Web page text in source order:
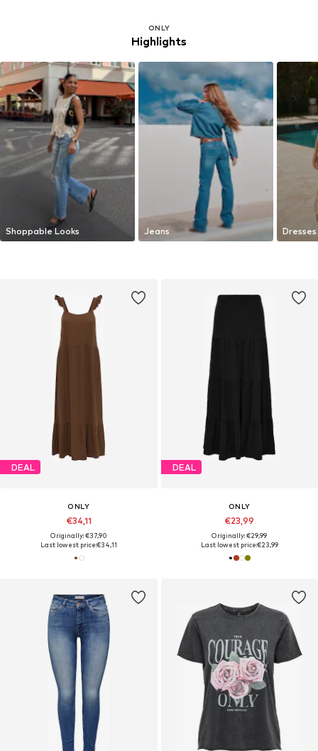
ONLY
Highlights
Shoppable Looks Jeans Dresses
DEAL
ONLY
€34,11
Originally: €37,90
Last lowest price:€34,11
DEAL
ONLY
€23,99
Originally: €29,99
Last lowest price:€23,99